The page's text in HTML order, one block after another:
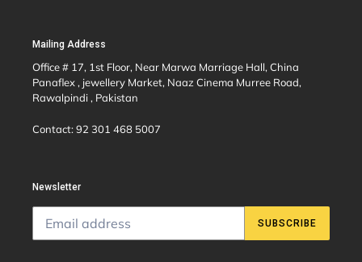
Mailing Address
Office # 17, 1st Floor, Near Marwa Marriage Hall, China
Panaflex , jewellery Market, Naaz Cinema Murree Road,
Rawalpindi , Pakistan
Contact: 92 301 468 5007
Newsletter
SUBSCRIBE